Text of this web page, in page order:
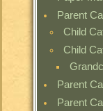
Parent
Child
Child
Parent
Parent